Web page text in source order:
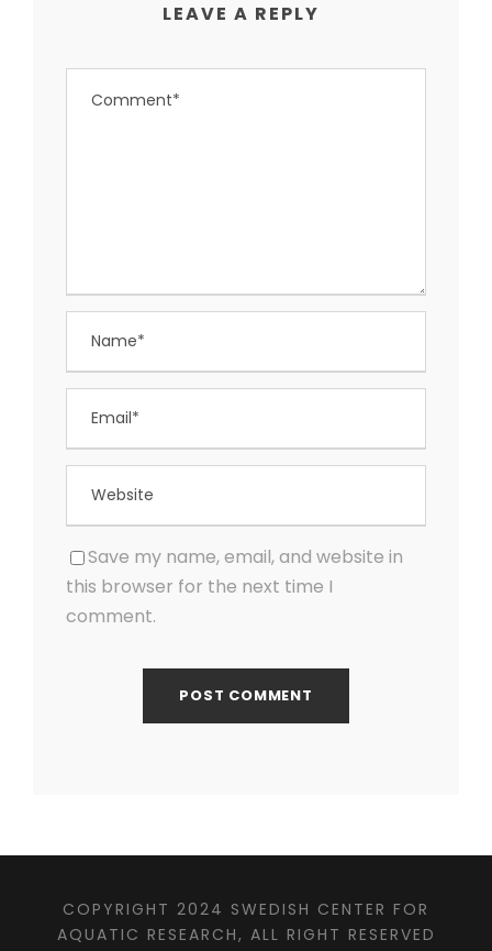
LEAVE A REPLY
Save my name, email, and website in
this browser for the next time I
comment.
COPYRIGHT 2024 SWEDISH CENTER FOR
AQUATIC RESEARCH, ALL RIGHT RESERVED